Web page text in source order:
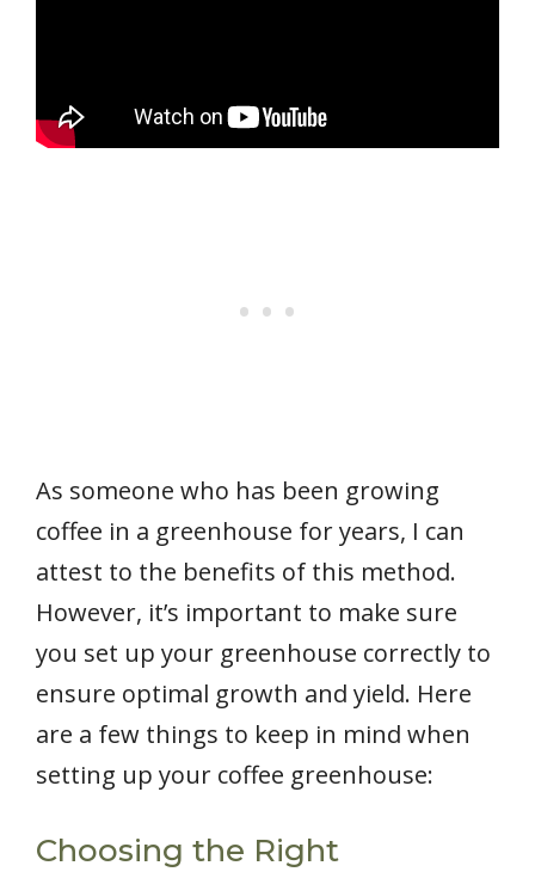
As someone who has been growing
coffee in a greenhouse for years, I can
attest to the benefits of this method.
However, it’s important to make sure
you set up your greenhouse correctly to
ensure optimal growth and yield. Here
are a few things to keep in mind when
setting up your coffee greenhouse:
Choosing the Right